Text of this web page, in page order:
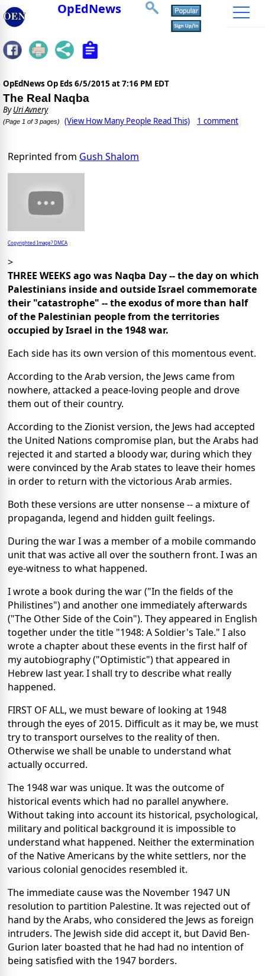
OpEdNews
OpEdNews Op Eds 6/5/2015 at 7:16 PM EDT
The Real Naqba
ByUri Avnery
(Page 1 of 3 pages) (View How Many People Read This) 1 comment
Reprinted from Gush Shalom
Copyrighted Image? DMCA
>
THREE WEEKS ago was Naqba Day -- the day on which
Palestinians inside and outside Israel commemorate
their "catastrophe" -- the exodus of more than half
of the Palestinian people from the territories
occupied by Israel in the 1948 war.
Each side has its own version of this momentous event.
According to the Arab version, the Jews came from
nowhere, attacked a peace-loving people and drove
them out of their country.
According to the Zionist version, the Jews had accepted
the United Nations compromise plan, but the Arabs had
rejected it and started a bloody war, during which they
were convinced by the Arab states to leave their homes
in order to return with the victorious Arab armies.
Both these versions are utter nonsense -- a mixture of
propaganda, legend and hidden guilt feelings.
During the war I was a member of a mobile commando
unit that was active all over the southern front. I was an
eye-witness to what happened.
I wrote a book during the war ("In the fields of the
Philistines") and another one immediately afterwards
("The Other Side of the Coin"). They appeared in English
together under the title "1948: A Soldier's Tale." I also
wrote a chapter about these events in the first half of
my autobiography ("Optimistic") that appeared in
Hebrew last year. I shall try to describe what really
happened.
FIRST OF ALL, we must beware of looking at 1948
through the eyes of 2015. Difficult as it may be, we must
try to transport ourselves to the reality of then.
Otherwise we shall be unable to understand what
actually occurred.
The 1948 war was unique. It was the outcome of
historical events which had no parallel anywhere.
Without taking into account its historical, psychological,
military and political background it is impossible to
understand what happened. Neither the extermination
of the Native Americans by the white settlers, nor the
various colonial genocides resembled it.
The immediate cause was the November 1947 UN
resolution to partition Palestine. It was rejected out of
hand by the Arabs, who considered the Jews as foreign
intruders. The Jewish side did accept it, but David Ben-
Gurion later boasted that he had had no intention of
being satisfied with the 1947 borders.